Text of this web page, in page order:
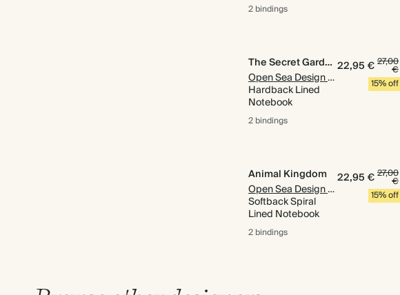
2 bindings
The Secret Garden
Open Sea Design Co.
Hardback Lined
Notebook
22,95 €27,00
€
15% off
2 bindings
Animal Kingdom
Open Sea Design Co.
Softback Spiral
Lined Notebook
22,95 €27,00
€
15% off
2 bindings